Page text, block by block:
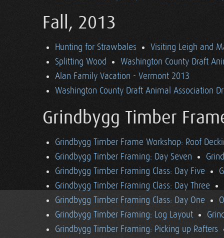
Fall, 2013
Hunting for Strawbales
Visiting Leigh and
Splitting Wood
Washington County Draft
Alan Family Vacation - Vermont 2013
Washington County Draft Animal Association
Grindbygg Timber
Grindbygg Timber Frame Workshop: Roof
Grindbygg Timber Framing: Day Seven
Grindbygg Timber Framing Class: Day Five
Grindbygg Timber Framing Class: Day Three
Grindbygg Timber Framing Class: Day One
Grindbygg Timber Framing: Log Layout
Grindbygg Timber Framing: Picking up Rafters